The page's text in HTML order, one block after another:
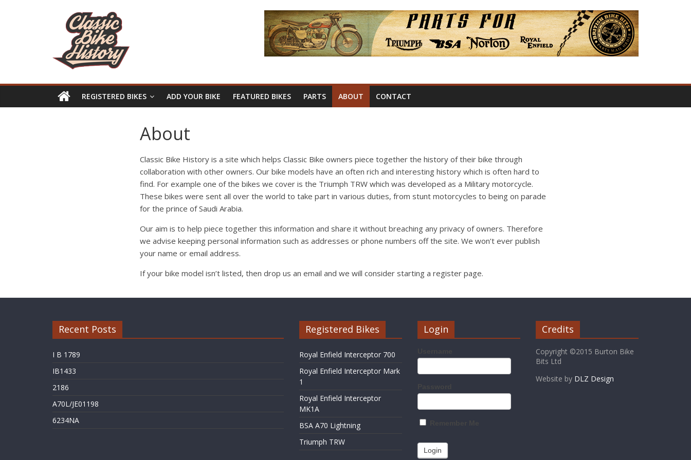
REGISTERED BIKES ADD YOUR BIKE FEATURED BIKES PARTS ABOUT CONTACT
About
Classic Bike History is a site which helps Classic Bike owners piece together the history of their bike through
collaboration with other owners. Our bike models have an often rich and interesting history which is often hard to
find. For example one of the bikes we cover is the Triumph TRW which was developed as a Military motorcycle.
These bikes were sent all over the world to take part in various duties, from stunt motorcycles to being on parade
for the prince of Saudi Arabia.
Our aim is to help piece together this information and share it without breaching any privacy of owners. Therefore
we advise keeping personal information such as addresses or phone numbers off the site. We won’t ever publish
your name or email address.
If your bike model isn’t listed, then drop us an email and we will consider starting a register page.
Recent Posts
I B 1789
IB1433
2186
A70L/JE01198
6234NA
Registered Bikes
Royal Enfield Interceptor 700
Royal Enfield Interceptor Mark
1
Royal Enfield Interceptor
MK1A
BSA A70 Lightning
Triumph TRW
Login Credits
Copyright ©2015 Burton Bike
Bits Ltd
Website by DLZ Design